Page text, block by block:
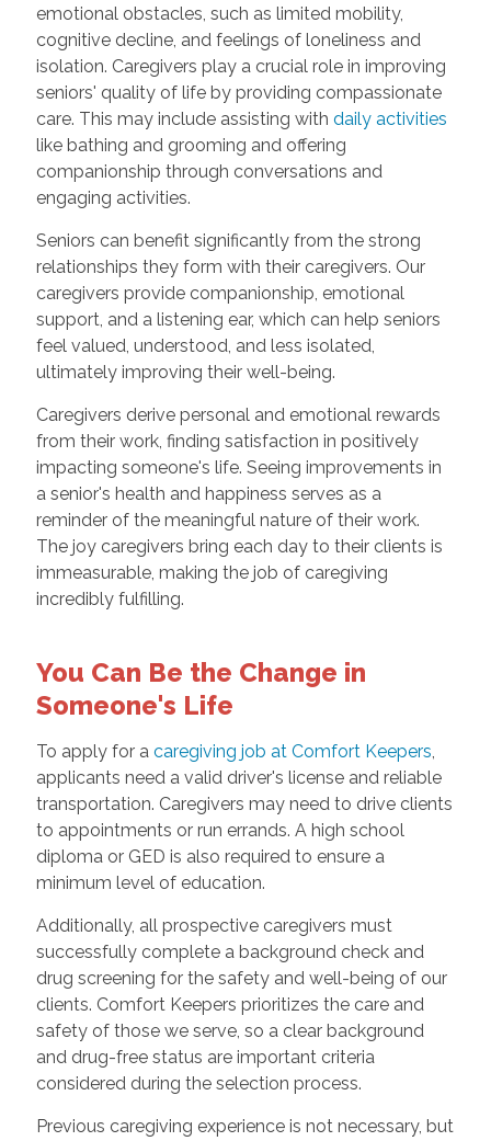
emotional obstacles, such as limited mobility,
cognitive decline, and feelings of loneliness and
isolation. Caregivers play a crucial role in improving
seniors' quality of life by providing compassionate
care. This may include assisting with daily activities
like bathing and grooming and offering
companionship through conversations and
engaging activities.
Seniors can benefit significantly from the strong
relationships they form with their caregivers. Our
caregivers provide companionship, emotional
support, and a listening ear, which can help seniors
feel valued, understood, and less isolated,
ultimately improving their well-being.
Caregivers derive personal and emotional rewards
from their work, finding satisfaction in positively
impacting someone's life. Seeing improvements in
a senior's health and happiness serves as a
reminder of the meaningful nature of their work.
The joy caregivers bring each day to their clients is
immeasurable, making the job of caregiving
incredibly fulfilling.
You Can Be the Change in
Someone's Life
To apply for a caregiving job at Comfort Keepers,
applicants need a valid driver's license and reliable
transportation. Caregivers may need to drive clients
to appointments or run errands. A high school
diploma or GED is also required to ensure a
minimum level of education.
Additionally, all prospective caregivers must
successfully complete a background check and
drug screening for the safety and well-being of our
clients. Comfort Keepers prioritizes the care and
safety of those we serve, so a clear background
and drug-free status are important criteria
considered during the selection process.
Previous caregiving experience is not necessary, but